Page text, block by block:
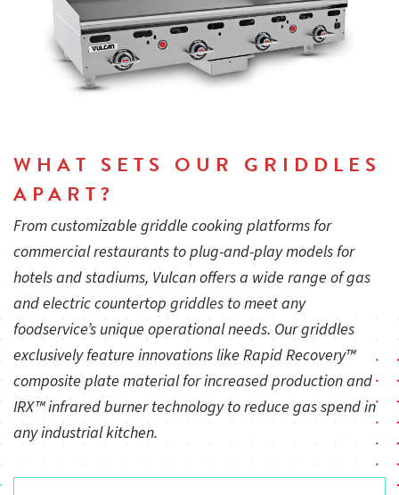
12 1⁄2" cooking height on 4" adjustable legs
3⁄4" rear gas connection and convertible gas pressure
regulator for LP service.
Constructed standard for natural gas service. LP conversion
kit supplied with unit.
One year limited parts and labor warranty
All Vulcan Griddles are designed to be used on refrigerated,
freezer bases or equipment stands
WHAT SETS OUR GRIDDLES
APART?
From customizable griddle cooking platforms for
commercial restaurants to plug-and-play models for
hotels and stadiums, Vulcan offers a wide range of gas
and electric countertop griddles to meet any
foodservice’s unique operational needs. Our griddles
exclusively feature innovations like Rapid Recovery™
composite plate material for increased production and
IRX™ infrared burner technology to reduce gas spend in
any industrial kitchen.